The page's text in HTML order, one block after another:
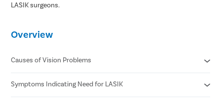
LASIK surgeons.
Overview
Causes of Vision Problems
Irregular shape of the cornea
Elongated or shortened eyeball
Symptoms Indicating Need for LASIK